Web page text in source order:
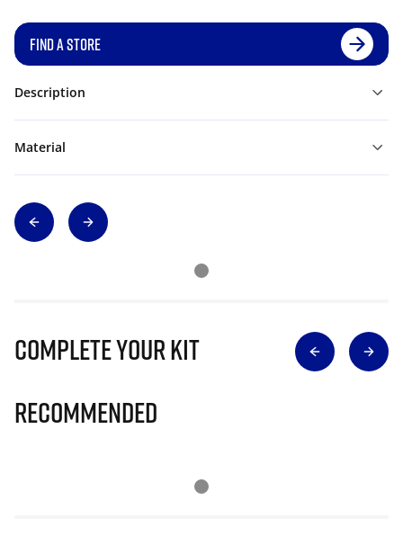
FIND A STORE
Description
Material
Complete Your Kit
Recommended